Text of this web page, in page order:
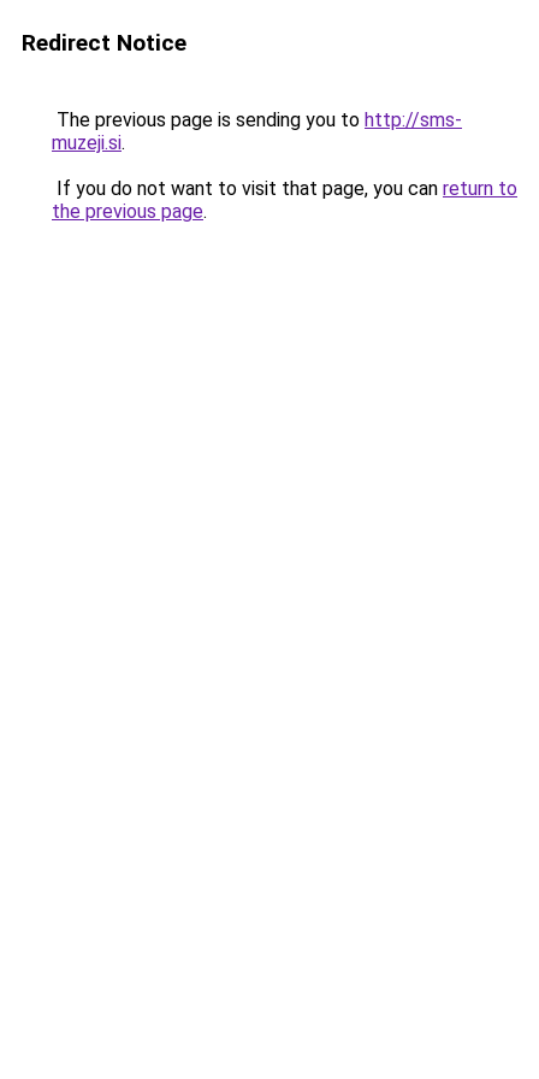
Redirect Notice
The previous page is sending you to http://sms-
muzeji.si.
If you do not want to visit that page, you can return to
the previous page.